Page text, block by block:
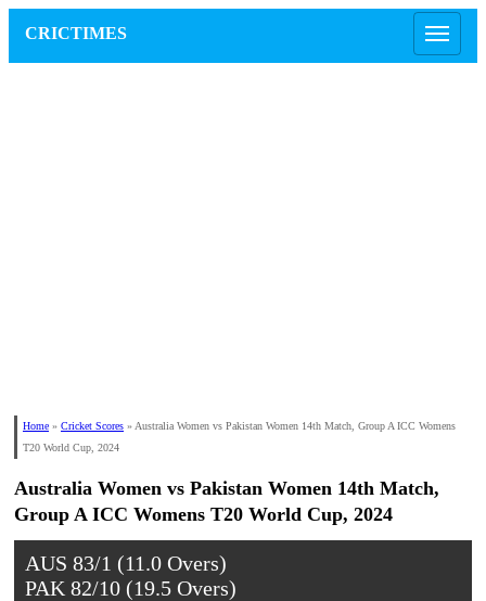
CRICTIMES
Home » Cricket Scores » Australia Women vs Pakistan Women 14th Match, Group A ICC Womens
T20 World Cup, 2024
Australia Women vs Pakistan Women 14th Match,
Group A ICC Womens T20 World Cup, 2024
AUS 83/1 (11.0 Overs)
PAK 82/10 (19.5 Overs)